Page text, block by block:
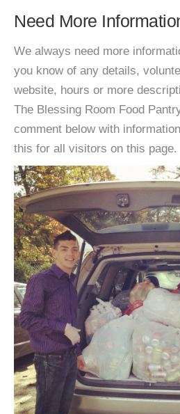
Need More
We always need more
you know of any details,
website, hours or more
The Blessing Room Food
comment below with
this for all visitors on this page.